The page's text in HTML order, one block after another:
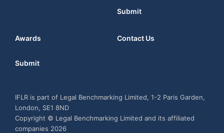
Submit
Awards Contact Us
Submit
IFLR is part of Legal Benchmarking Limited, 1-2 Paris Garden,
London, SE1 8ND
Copyright © Legal Benchmarking Limited and its affiliated
companies 2026